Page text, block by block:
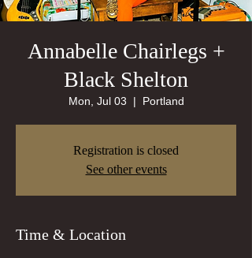
Annabelle Chairlegs +
Black Shelton
Mon, Jul 03
  |
Portland
Registration is closed
See other events
Time & Location